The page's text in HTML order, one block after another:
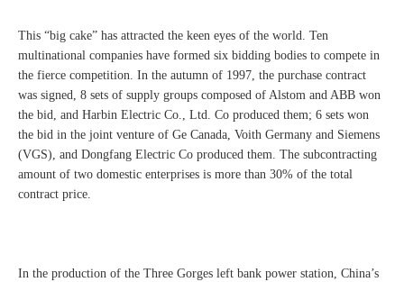
This “big cake” has attracted the keen eyes of the world. Ten
multinational companies have formed six bidding bodies to compete in
the fierce competition. In the autumn of 1997, the purchase contract
was signed, 8 sets of supply groups composed of Alstom and ABB won
the bid, and Harbin Electric Co., Ltd. Co produced them; 6 sets won
the bid in the joint venture of Ge Canada, Voith Germany and Siemens
(VGS), and Dongfang Electric Co produced them. The subcontracting
amount of two domestic enterprises is more than 30% of the total
contract price.
In the production of the Three Gorges left bank power station, China’s